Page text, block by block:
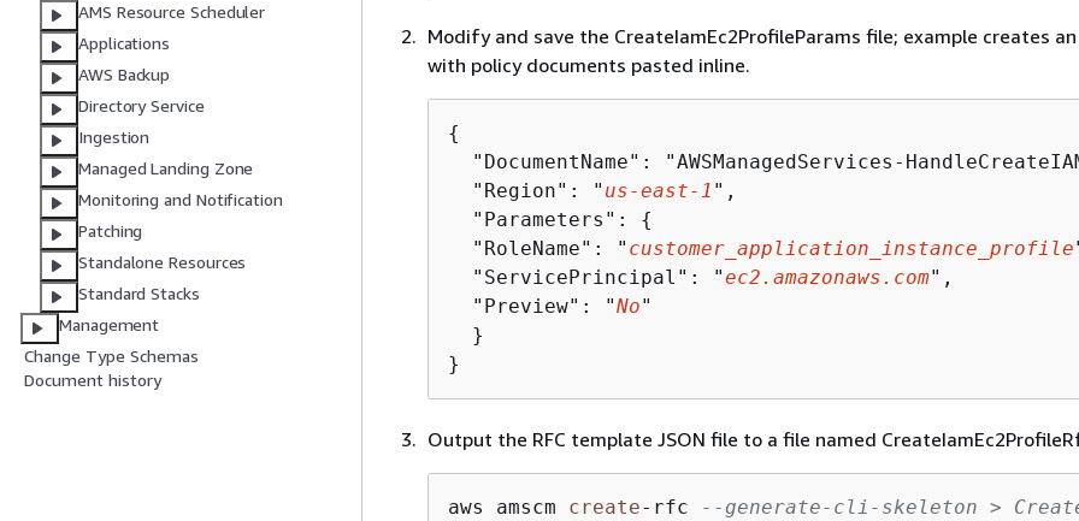
AMS Resource Scheduler
Applications
AWS Backup
Directory Service
Ingestion
Managed Landing Zone
Monitoring and Notification
Patching
Standalone Resources
Standard Stacks
Management
Change Type Schemas
Document history
Modify and save the CreateIamEc2ProfileParams file; example creates an
with policy documents pasted inline.
{
"DocumentName": "AWSManagedServices-
  "Region": "
us-east-1 ",
  "Parameters":
{
  "RoleName": "
customer_application_instance_profile
  "ServicePrincipal": "
ec2.amazonaws.com",
  "Preview": "
No"
  }
}
Output the RFC template JSON file to a file named
aws amscm create- rfc --generate-cli-skeleton >